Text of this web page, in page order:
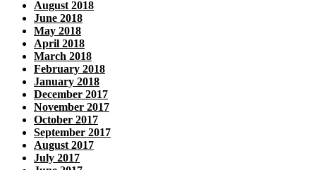
August 2018
June 2018
May 2018
April 2018
March 2018
February 2018
January 2018
December 2017
November 2017
October 2017
September 2017
August 2017
July 2017